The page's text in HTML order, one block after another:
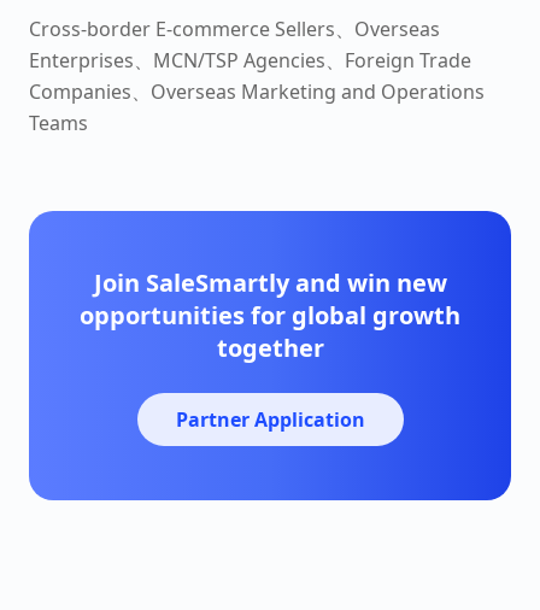
Cross-border E-commerce Sellers、Overseas
Enterprises、MCN/TSP Agencies、Foreign Trade
Companies、Overseas Marketing and Operations
Teams
Join SaleSmartly and win new
opportunities for global growth
together
Partner Application